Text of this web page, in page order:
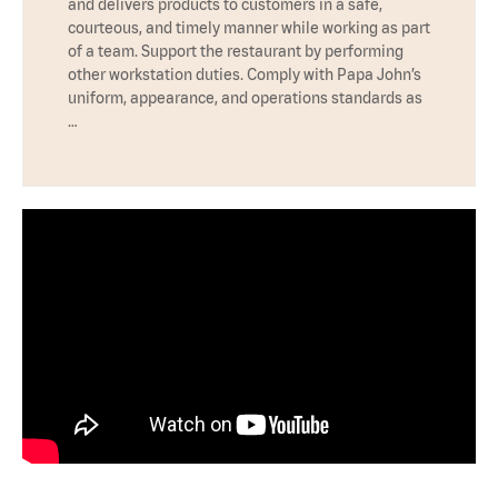
and delivers products to customers in a safe,
courteous, and timely manner while working as part
of a team. Support the restaurant by performing
other workstation duties. Comply with Papa John’s
uniform, appearance, and operations standards as
…